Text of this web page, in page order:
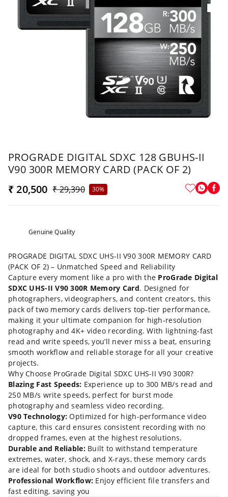
PROGRADE DIGITAL SDXC 128 GBUHS-II
V90 300R MEMORY CARD (PACK OF 2)
₹ 20,500 ₹ 29,390 30%
Genuine Quality
PROGRADE DIGITAL SDXC UHS-II V90 300R MEMORY CARD
(PACK OF 2) – Unmatched Speed and Reliability
Capture every moment like a pro with the ProGrade Digital
SDXC UHS-II V90 300R Memory Card. Designed for
photographers, videographers, and content creators, this
pack of two memory cards delivers top-tier performance,
making it your ultimate companion for high-resolution
photography and 4K+ video recording. With lightning-fast
read and write speeds, you’ll never miss a beat, ensuring
smooth workflow and reliable storage for all your creative
projects.
Why Choose ProGrade Digital SDXC UHS-II V90 300R?
Blazing Fast Speeds: Experience up to 300 MB/s read and
250 MB/s write speeds, perfect for burst mode
photography and seamless video recording.
V90 Technology: Optimized for high-performance video
capture, this card ensures consistent recording with no
dropped frames, even at the highest resolutions.
Durable and Reliable:Built to withstand temperature
extremes, water, shock, and X-rays, these memory cards
are ideal for both studio shoots and outdoor adventures.
Professional Workflow: Enjoy efficient file transfers and
fast editing, saving you